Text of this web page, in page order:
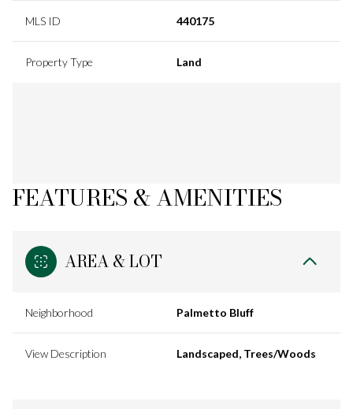
MLS ID 440175
Property Type Land
FEATURES & AMENITIES
AREA & LOT
Neighborhood Palmetto Bluff
View Description Landscaped, Trees/Woods